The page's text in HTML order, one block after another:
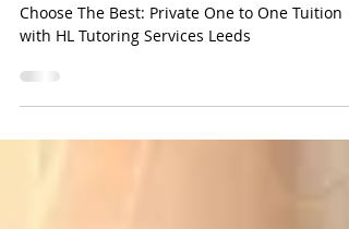
Tuition with HL Tutoring Services
with HL Tutoring Services Leeds